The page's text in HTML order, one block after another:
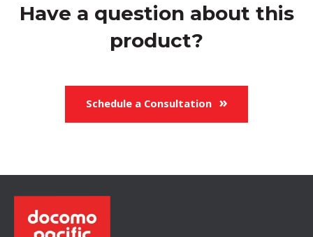
Have a question about this
product?
Schedule a Consultation